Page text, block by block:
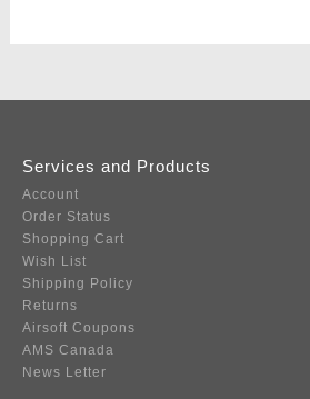
Services and Products
Account
Order Status
Shopping Cart
Wish List
Shipping Policy
Returns
Airsoft Coupons
AMS Canada
News Letter